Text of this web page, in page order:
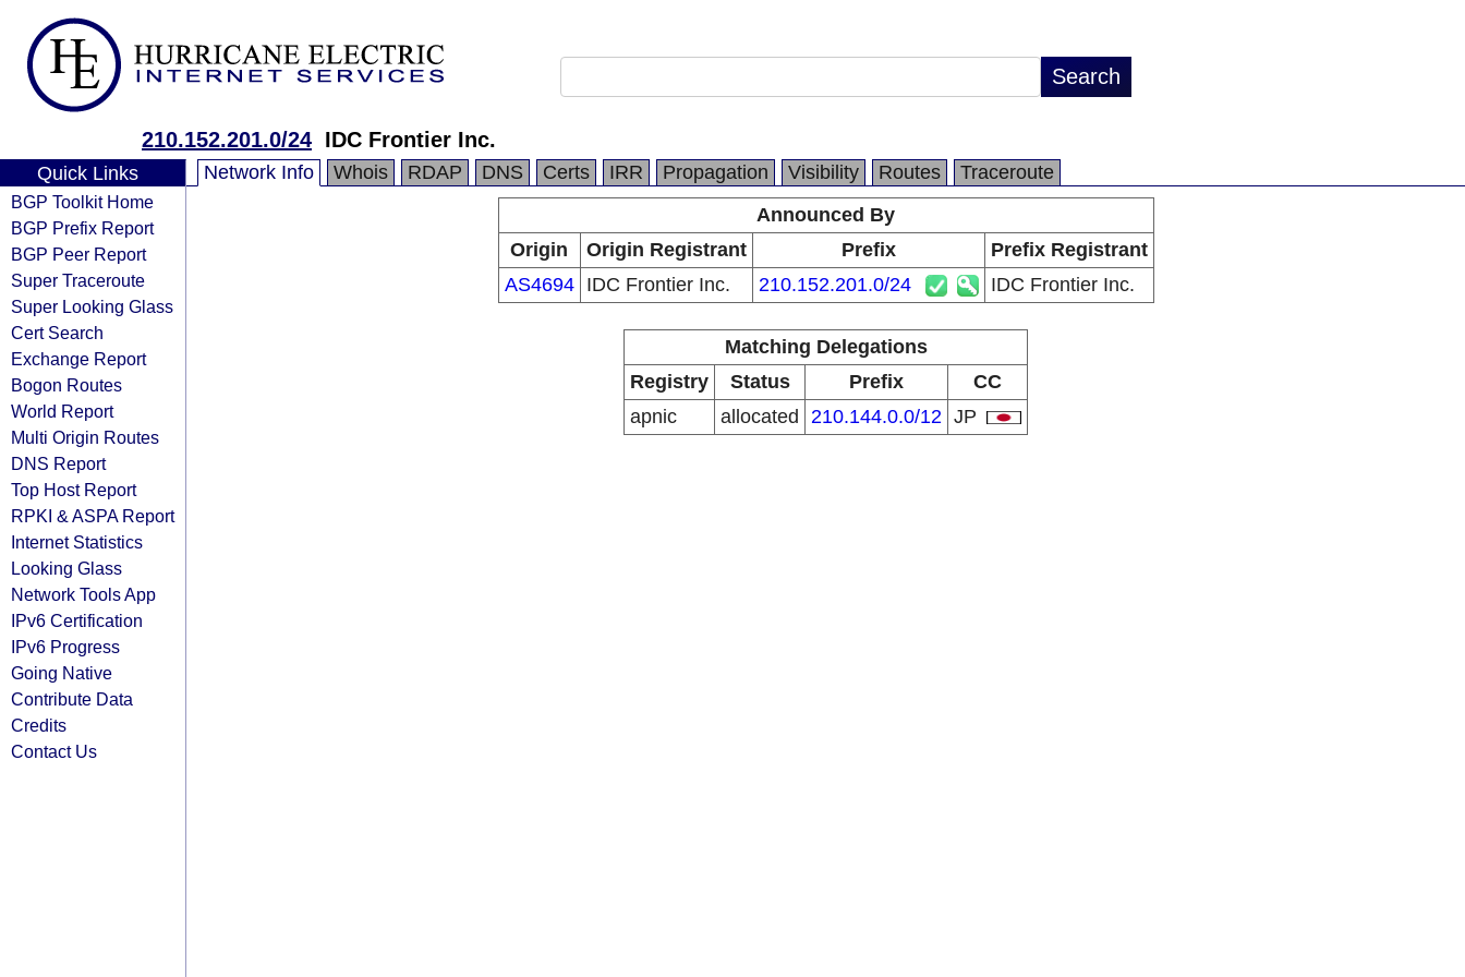
210.152.201.0/24 IDC Frontier Inc.
Quick Links
BGP Toolkit Home
BGP Prefix Report
BGP Peer Report
Super Traceroute
Super Looking Glass
Cert Search
Exchange Report
Bogon Routes
World Report
Multi Origin Routes
DNS Report
Top Host Report
RPKI & ASPA Report
Internet Statistics
Looking Glass
Network Tools App
IPv6 Certification
IPv6 Progress
Going Native
Contribute Data
Credits
Contact Us
Network Info Whois RDAP DNS Certs IRR Propagation Visibility Routes
Traceroute
Announced By
Origin
Origin Registrant Prefix
Prefix Registrant
AS4694
IDC Frontier Inc. 210.152.201.0/24 IDC Frontier Inc.
Matching Delegations
Registry
Status Prefix
CC
apnic
allocated 210.144.0.0/12 JP